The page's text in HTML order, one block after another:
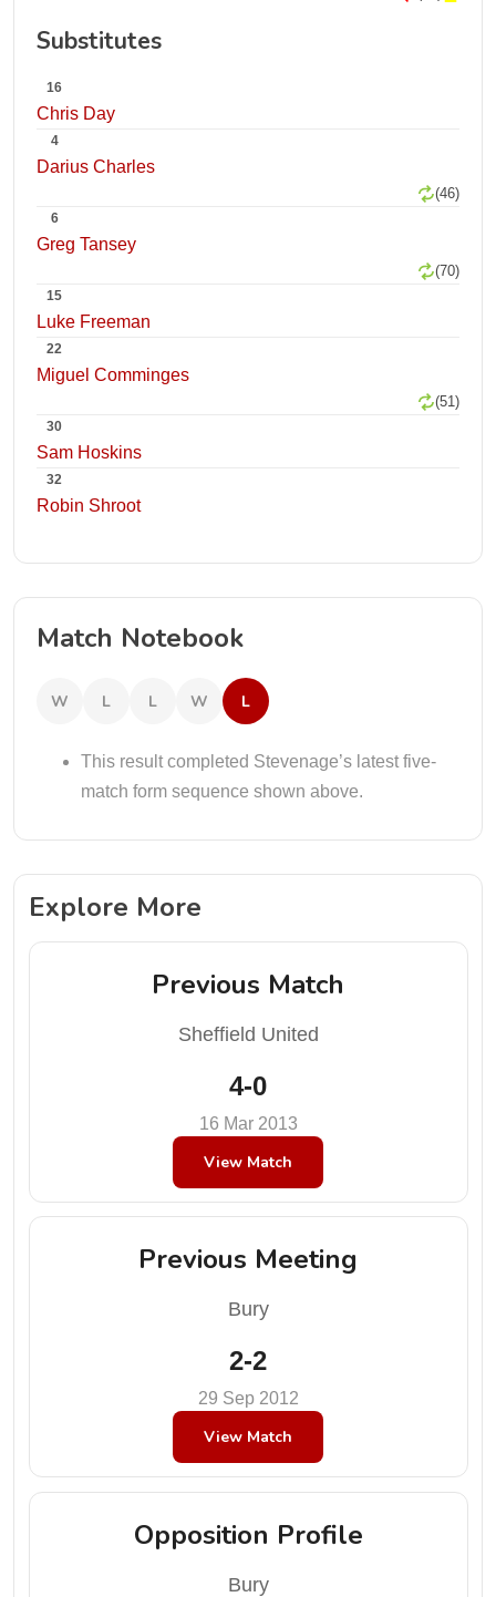
Substitutes
16
Chris Day
4
Darius Charles
(46)
6
Greg Tansey
(70)
15
Luke Freeman
22
Miguel Comminges
(51)
30
Sam Hoskins
32
Robin Shroot
Match Notebook
W L L W L
This result completed Stevenage’s latest five-
match form sequence shown above.
Explore More
Previous Match
Sheffield United
4-0
16 Mar 2013
View Match
Previous Meeting
Bury
2-2
29 Sep 2012
View Match
Opposition Profile
Bury